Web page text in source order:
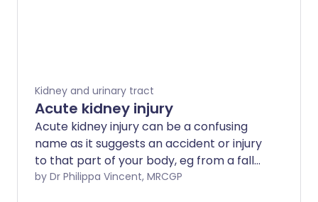
Kidney and urinary tract
Acute kidney injury
Acute kidney injury can be a confusing
name as it suggests an accident or injury
to that part of your body, eg from a fall
or trauma. However, acute kidney injury is
by Dr Philippa Vincent, MRCGP